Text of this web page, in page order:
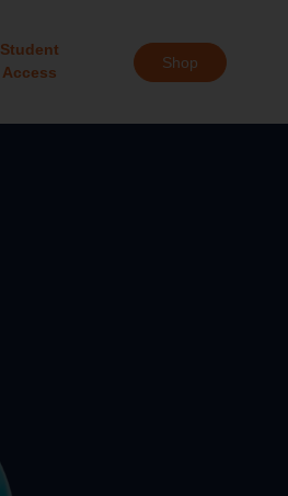
Student
Access
Shop